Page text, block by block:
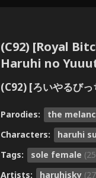
(C92) [Royal
Haruhi no
(C92) [ろいやるび
Parodies: the
Characters:
haruhi
Tags:
sole female
Artists:
haruhisky